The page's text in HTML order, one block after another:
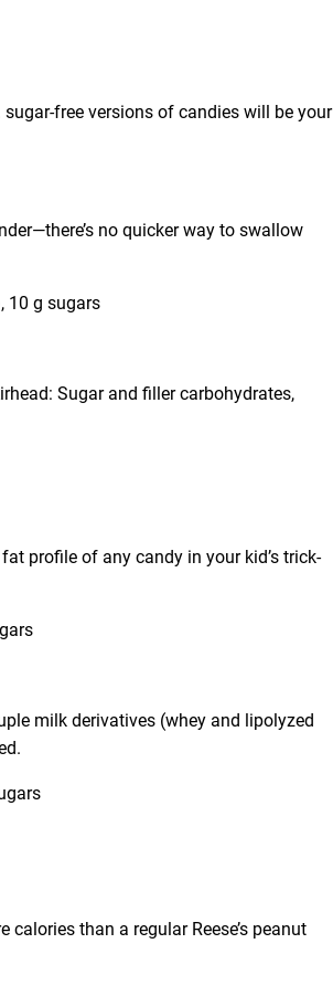
free versions of candies will be your
no quicker way to swallow
10 g sugars
Sugar and filler carbohydrates,
profile of any candy in your kid’s trick-
milk derivatives (whey and lipolyzed
than a regular Reese’s peanut